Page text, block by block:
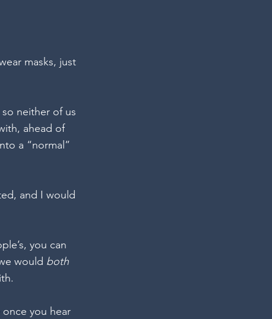
masks, just
neither of us
ahead of
a “normal”
and I would
you can
would both
you hear